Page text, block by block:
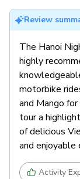
Review
The Hanoi
highly
motorbike
and Mango
tour a
of delicious
and enjoyable
Activity